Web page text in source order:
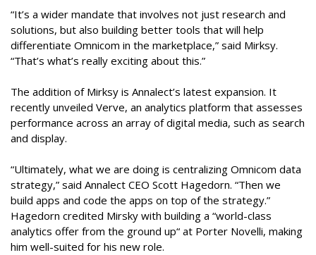
“It’s a wider mandate that involves not just research and
solutions, but also building better tools that will help
differentiate Omnicom in the marketplace,” said Mirksy.
“That’s what’s really exciting about this.”
The addition of Mirksy is Annalect’s latest expansion. It
recently unveiled Verve, an analytics platform that assesses
performance across an array of digital media, such as search
and display.
“Ultimately, what we are doing is centralizing Omnicom data
strategy,” said Annalect CEO Scott Hagedorn. “Then we
build apps and code the apps on top of the strategy.”
Hagedorn credited Mirsky with building a “world-class
analytics offer from the ground up“ at Porter Novelli, making
him well-suited for his new role.